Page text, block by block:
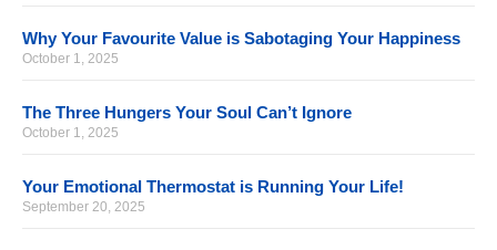
Why Your Favourite Value is Sabotaging Your Happiness
October 1, 2025
The Three Hungers Your Soul Can’t Ignore
October 1, 2025
Your Emotional Thermostat is Running Your Life!
September 20, 2025